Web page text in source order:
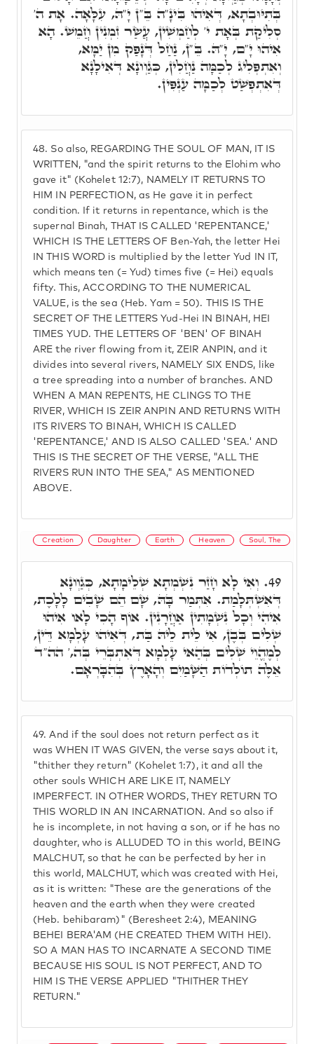
48. So also, REGARDING THE SOUL OF MAN, IT IS
WRITTEN, "and the spirit returns to the Elohim who
gave it" (Kohelet 12:7), NAMELY IT RETURNS TO
HIM IN PERFECTION, as He gave it in perfect
condition. If it returns in repentance, which is the
supernal Binah, THAT IS CALLED 'REPENTANCE,'
WHICH IS THE LETTERS OF Ben-Yah, the letter Hei
IN THIS WORD is multiplied by the letter Yud IN IT,
which means ten (= Yud) times five (= Hei) equals
fifty. This, ACCORDING TO THE NUMERICAL
VALUE, is the sea (Heb. Yam = 50). THIS IS THE
SECRET OF THE LETTERS Yud-Hei IN BINAH, HEI
TIMES YUD. THE LETTERS OF 'BEN' OF BINAH
ARE the river flowing from it, ZEIR ANPIN, and it
divides into several rivers, NAMELY SIX ENDS, like
a tree spreading into a number of branches. AND
WHEN A MAN REPENTS, HE CLINGS TO THE
RIVER, WHICH IS ZEIR ANPIN AND RETURNS WITH
ITS RIVERS TO BINAH, WHICH IS CALLED
'REPENTANCE,' AND IS ALSO CALLED 'SEA.' AND
THIS IS THE SECRET OF THE VERSE, "ALL THE
RIVERS RUN INTO THE SEA," AS MENTIONED
ABOVE.
בְּתִיּוּבְתָא, דְּאִיהוּ בִּינָ"ה בֵּ"ן יָ"הּ, עִלָּאָה. אָת ה'
סְלִיקַת בְּאָת י' לְחַמְשִׁין, עֲשַׂר זִמְנִין חֲמֵשׁ. הָא
אִיהוּ יָ"ם, יָ"הּ. בֵּ"ן, נַחַל דְּנָפַק מִן יַמָּא,
וְאִתְפְּלִיג לְכַמָּה נַחֲלִין, כְּגַוְונָא דְּאִילָנָא
דְּאִתְפְשַׁט לְכַמָּה עַנְפִּין.
Creation Daughter Earth Heaven Soul, The
49. And if the soul does not return perfect as it
was WHEN IT WAS GIVEN, the verse says about it,
"thither they return" (Kohelet 1:7), it and all the
other souls WHICH ARE LIKE IT, NAMELY
IMPERFECT. IN OTHER WORDS, THEY RETURN TO
THIS WORLD IN AN INCARNATION. And so also if
he is incomplete, in not having a son, or if he has no
daughter, who is ALLUDED TO in this world, BEING
MALCHUT, so that he can be perfected by her in
this world, MALCHUT, which was created with Hei,
as it is written: "These are the generations of the
heaven and the earth when they were created
(Heb. behibaram)" (Beresheet 2:4), MEANING
BEHEI BERA'AM (HE CREATED THEM WITH HEI).
SO A MAN HAS TO INCARNATE A SECOND TIME
BECAUSE HIS SOUL IS NOT PERFECT, AND TO
HIM IS THE VERSE APPLIED "THITHER THEY
RETURN."
49. וְאִי לָא חָזַר נִשְׁמְתָא שְׁלֵימָתָא, כְּגַוְונָא
דְּאִשְׁתְּלָמַת. אִתְּמַר בָּהּ, שָׁם הֵם שָׁבִים לָלָכֶת,
אִיהִי וְכָל נִשְׁמָתִין אַחֲרָנִין. אוֹף הָכִי לָאו אִיהוּ
שְׁלִים בְּבֶן, אִי לֵית לֵיהּ בַּת, דְּאִיהוּ עָלְמָא דֵּין,
לְמֶהֱוֵי שְׁלִים בְּהַאי עָלְמָא דְּאִתְבְּרֵי בְּה,' הה"ד
אֵלֶּה תוֹלְדוֹת הַשָּׁמַיִם וְהָאָרֶץ בְּהִבָּרְאָם.